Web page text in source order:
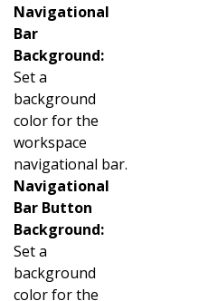
Navigational
Bar
Background:
Set a
background
color for the
workspace
navigational bar.
Navigational
Bar Button
Background:
Set a
background
color for the